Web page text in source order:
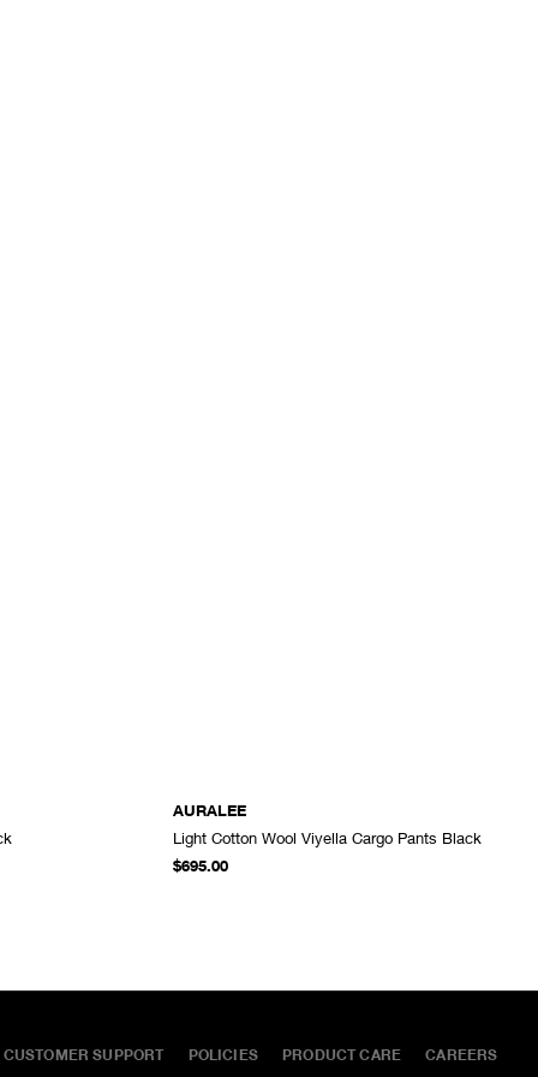
AURALEE
Light Cotton Wool Viyella Cargo Pants Black
$695.00
ADD TO CART
CUSTOMER SUPPORT POLICIES PRODUCT CARE CAREERS